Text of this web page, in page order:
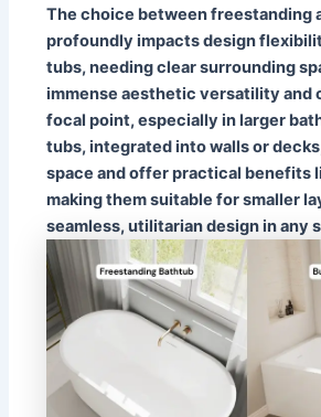
The choice between freestanding
profoundly impacts design
tubs, needing clear surrounding
immense aesthetic versatility and
focal point, especially in larger
tubs, integrated into walls or
space and offer practical benefits
making them suitable for smaller
seamless, utilitarian design in any